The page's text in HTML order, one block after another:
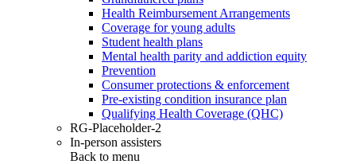
Health Reimbursement Arrangements
Coverage for young adults
Student health plans
Mental health parity and addiction equity
Prevention
Consumer protections & enforcement
Pre-existing condition insurance plan
Qualifying Health Coverage (QHC)
RG-Placeholder-2
In-person assisters
Back to menu